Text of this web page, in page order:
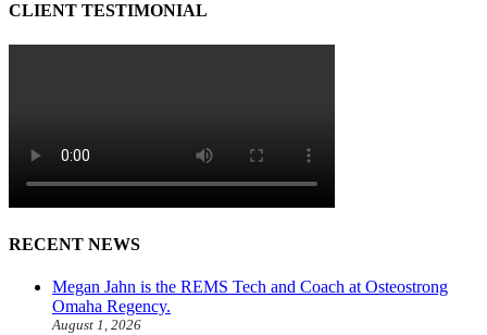
CLIENT TESTIMONIAL
RECENT NEWS
Megan Jahn is the REMS Tech and Coach at Osteostrong
Omaha Regency.
August 1, 2026